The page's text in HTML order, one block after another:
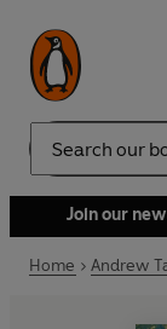
Search
Join our
Home Andrew